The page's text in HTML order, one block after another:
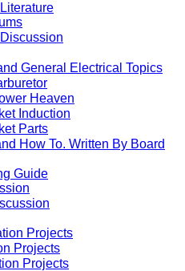
General Electrical Topics
Heaven
Induction
Parts
How To. Written By Board
Guide
Projects
Projects
Projects